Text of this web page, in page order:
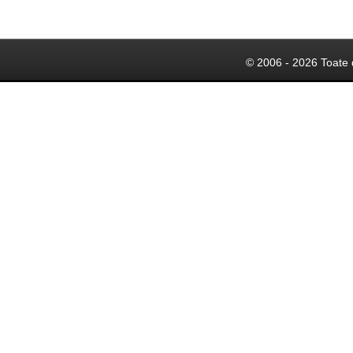
© 2006 - 2026